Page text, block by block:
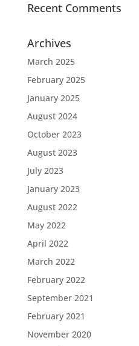
Recent Comments
Archives
March 2025
February 2025
January 2025
August 2024
October 2023
August 2023
July 2023
January 2023
August 2022
May 2022
April 2022
March 2022
February 2022
September 2021
February 2021
November 2020